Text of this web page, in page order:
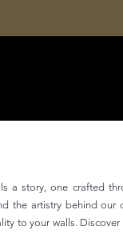
a story, one crafted
the artistry behind
to your walls.